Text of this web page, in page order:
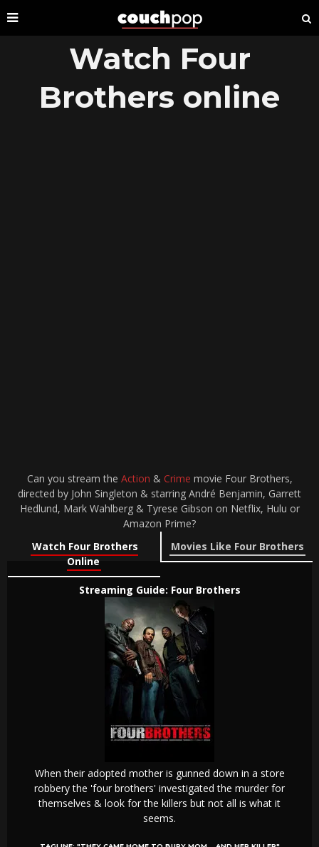
Watch Four
Brothers online
Can you stream the Action & Crime movie Four Brothers,
directed by John Singleton & starring André Benjamin, Garrett
Hedlund, Mark Wahlberg & Tyrese Gibson on Netflix, Hulu or
Amazon Prime?
Watch Four Brothers
Online
Movies Like Four Brothers
Streaming Guide: Four Brothers
When their adopted mother is gunned down in a store
robbery the 'four brothers' investigated the murder for
themselves & look for the killers but not all is what it
seems.